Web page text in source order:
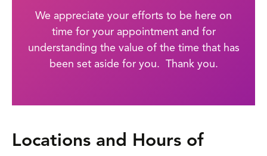
We appreciate your efforts to be here on
time for your appointment and for
understanding the value of the time that has
been set aside for you. Thank you.
Locations and Hours of